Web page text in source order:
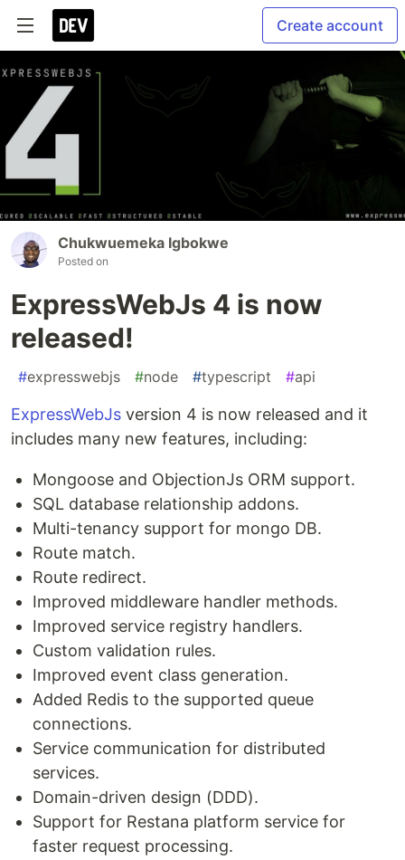
Create account
Chukwuemeka Igbokwe
Posted on
ExpressWebJs 4 is now
released!
#expresswebjs #node #typescript #api
ExpressWebJs version 4 is now released and it
includes many new features, including:
Mongoose and ObjectionJs ORM support.
SQL database relationship addons.
Multi-tenancy support for mongo DB.
Route match.
Route redirect.
Improved middleware handler methods.
Improved service registry handlers.
Custom validation rules.
Improved event class generation.
Added Redis to the supported queue
connections.
Service communication for distributed
services.
Domain-driven design (DDD).
Support for Restana platform service for
faster request processing.